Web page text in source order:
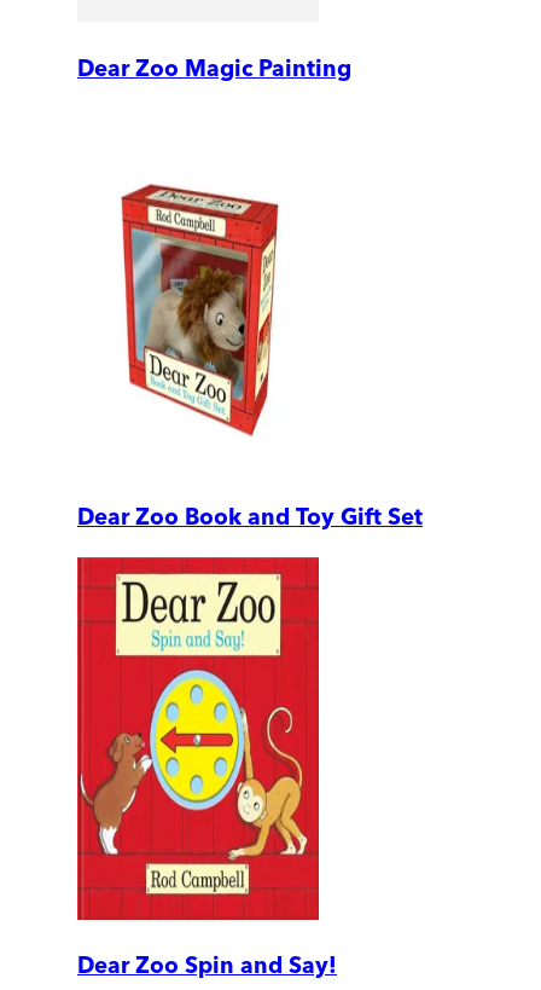
Dear Zoo Magic Painting
Dear Zoo Book and Toy Gift Set
Dear Zoo Spin and Say!